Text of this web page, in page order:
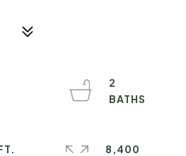
2
8,400